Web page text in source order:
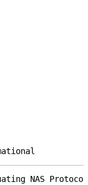
NAS